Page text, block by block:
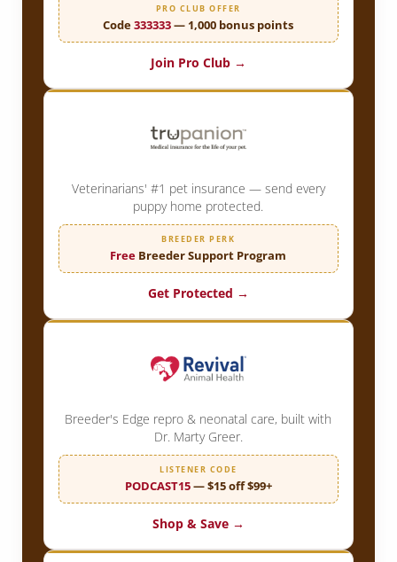
PRO CLUB OFFER
Code333333— 1,000 bonus points
Join Pro Club →
Veterinarians' #1 pet insurance — send every
puppy home protected.
BREEDER PERK
Free Breeder Support Program
Get Protected →
Breeder's Edge repro & neonatal care, built with
Dr. Marty Greer.
LISTENER CODE
PODCAST15— $15 off $99+
Shop & Save →